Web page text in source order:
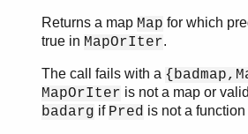
io
io_lib
lists
log_mf_h
maps
Returns a map Map for which
true in MapOrIter.
The call fails with a
MapOrIter is not a map or
badarg if Pred is not a function